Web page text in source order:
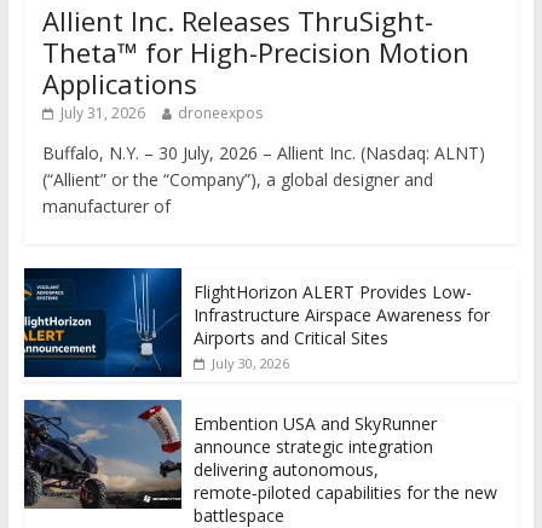
Allient Inc. Releases ThruSight-
Theta™ for High-Precision Motion
Applications
July 31, 2026 droneexpos
Buffalo, N.Y. – 30 July, 2026 – Allient Inc. (Nasdaq: ALNT)
(“Allient” or the “Company”), a global designer and
manufacturer of
FlightHorizon ALERT Provides Low-
Infrastructure Airspace Awareness for
Airports and Critical Sites
July 30, 2026
Embention USA and SkyRunner
announce strategic integration
delivering autonomous,
remote‑piloted capabilities for the new
battlespace